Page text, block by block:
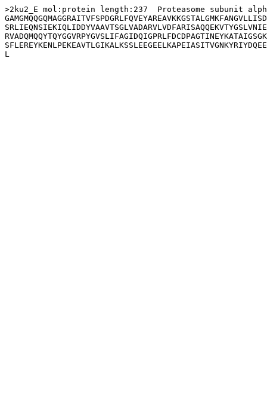
>2ku2_E mol:protein length:237  Proteasome subunit